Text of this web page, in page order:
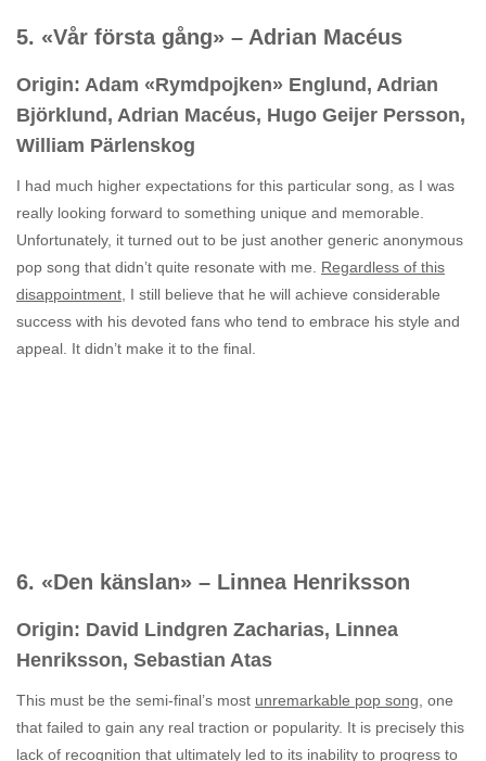
5. «Vår första gång» – Adrian Macéus
Origin: Adam «Rymdpojken» Englund, Adrian
Björklund, Adrian Macéus, Hugo Geijer Persson,
William Pärlenskog
I had much higher expectations for this particular song, as I was
really looking forward to something unique and memorable.
Unfortunately, it turned out to be just another generic anonymous
pop song that didn’t quite resonate with me. Regardless of this
disappointment, I still believe that he will achieve considerable
success with his devoted fans who tend to embrace his style and
appeal. It didn’t make it to the final.
6. «Den känslan» – Linnea Henriksson
Origin: David Lindgren Zacharias, Linnea
Henriksson, Sebastian Atas
This must be the semi-final’s most unremarkable pop song , one
that failed to gain any real traction or popularity. It is precisely this
lack of recognition that ultimately led to its inability to progress to